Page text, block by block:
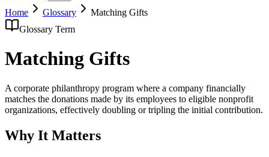
Home
Glossary
Matching Gifts
Glossary Term
Matching Gifts
A corporate philanthropy program where a company financially
matches the donations made by its employees to eligible nonprofit
organizations, effectively doubling or tripling the initial contribution.
Why It Matters